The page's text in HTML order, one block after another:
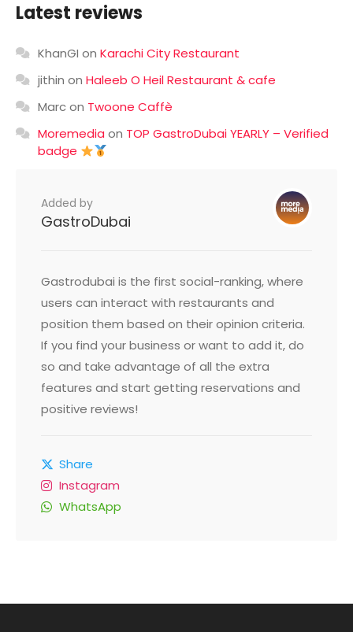
Latest reviews
KhanGI on Karachi City Restaurant
jithin on Haleeb O Heil Restaurant & cafe
Marcon Twoone Caffè
Moremedia on TOP GastroDubai YEARLY – Verified
badge
Added by
GastroDubai
Gastrodubai is the first social-ranking, where
users can interact with restaurants and
position them based on their opinion criteria.
If you find your business or want to add it, do
so and take advantage of all the extra
features and start getting reservations and
positive reviews!
Share
Instagram
WhatsApp